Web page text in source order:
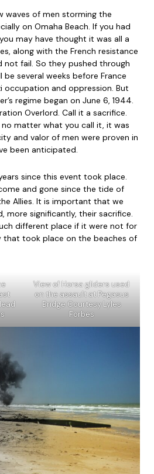
waves of men storming the
on Omaha Beach. If you had
may have thought it was all a
along with the French resistance
not fail. So they pushed through
several weeks before France
occupation and oppression. But
regime began on June 6, 1944.
Overlord. Call it a sacrifice.
no matter what you call it, it was
and valor of men were proven in
been anticipated.
since this event took place.
and gone since the tide of
Allies. It is important that we
more significantly, their sacrifice.
different place if it were not for
took place on the beaches of
View of Horsa gliders used
on the assault at Pegasus
Bridge Courtesy Lyles
Forbes